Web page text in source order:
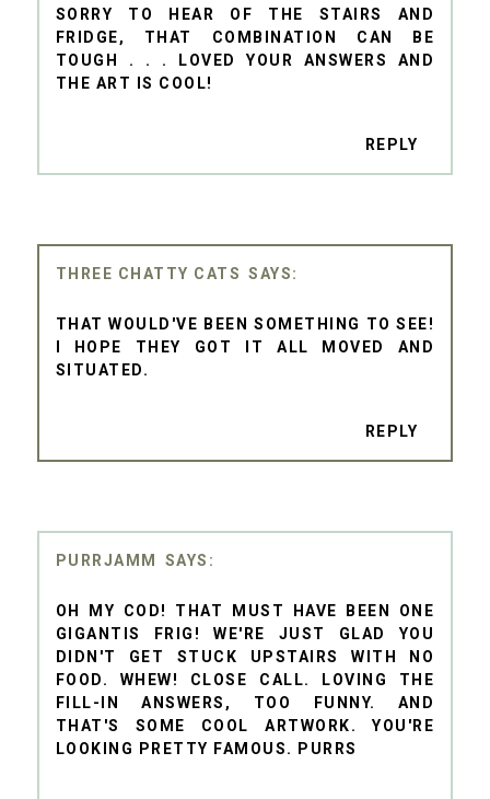
SORRY TO HEAR OF THE STAIRS AND
FRIDGE, THAT COMBINATION CAN BE
TOUGH . . . LOVED YOUR ANSWERS AND
THE ART IS COOL!
REPLY
THREE CHATTY CATS
THAT WOULD'VE BEEN SOMETHING TO SEE!
I HOPE THEY GOT IT ALL MOVED AND
SITUATED.
REPLY
PURRJAMM
OH MY COD! THAT MUST HAVE BEEN ONE
GIGANTIS FRIG! WE'RE JUST GLAD YOU
DIDN'T GET STUCK UPSTAIRS WITH NO
FOOD. WHEW! CLOSE CALL. LOVING THE
FILL-IN ANSWERS, TOO FUNNY. AND
THAT'S SOME COOL ARTWORK. YOU'RE
LOOKING PRETTY FAMOUS. PURRS